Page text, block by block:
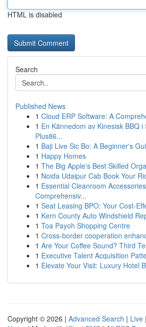
HTML is disabled
Search
Published News
1 Cloud ERP Software: A
1 En Kännedom av Kinesisk BBQ i
Plus86...
1 Baji Live Sic Bo: A Beginner's
1 Happy Homes
1 The Big Apple's Best Skilled
1 Noida Udaipur Cab Book Your
1 Essential Cleanroom
Comprehensiv...
1 Seat Leasing BPO: Your Cost-
1 Kern County Auto Windshield
1 Toa Payoh Shopping Centre
1 Cross-border cooperation
1 Are Your Coffee Sound? Third
1 Executive Talent Acquisition
1 Elevate Your Visit: Luxury Hotel
Copyright © 2026 | Advanced Search | Live |